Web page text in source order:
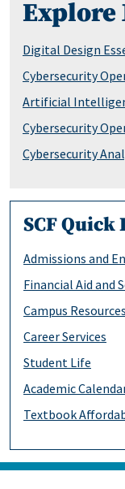
Explore
Digital Design
Cybersecurity
Artificial
Cybersecurity
Cybersecurity
SCF Quick
Admissions and
Financial Aid and
Campus Resources
Career Services
Student Life
Academic
Textbook